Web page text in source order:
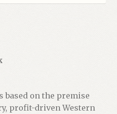
based on the premise
profit-driven Western